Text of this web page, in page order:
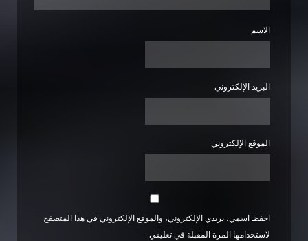
الاسم
البريد الإلكتروني
الموقع الإلكتروني
احفظ اسمي، بريدي الإلكتروني، والموقع الإلكتروني في هذا المتصفح
لاستخدامها المرة المقبلة في تعليقي.